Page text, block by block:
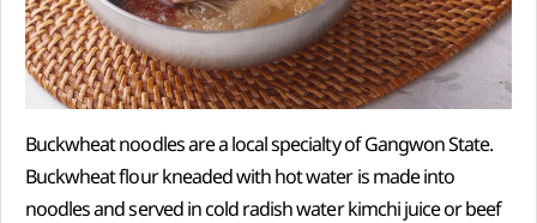
Buckwheat noodles are a local specialty of Gangwon State.
Buckwheat flour kneaded with hot water is made into
noodles and served in cold radish water kimchi juice or beef